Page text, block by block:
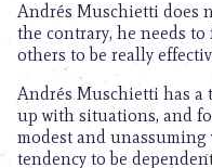
Andrés Muschietti does
the contrary, he needs
others to be really
Andrés Muschietti has a
up with situations, and
modest and
tendency to be